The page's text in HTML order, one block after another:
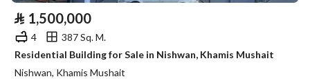
⃁ 1,500,000
4
387 Sq. M.
Residential Building for Sale in Nishwan, Khamis Mushait
Nishwan, Khamis Mushait